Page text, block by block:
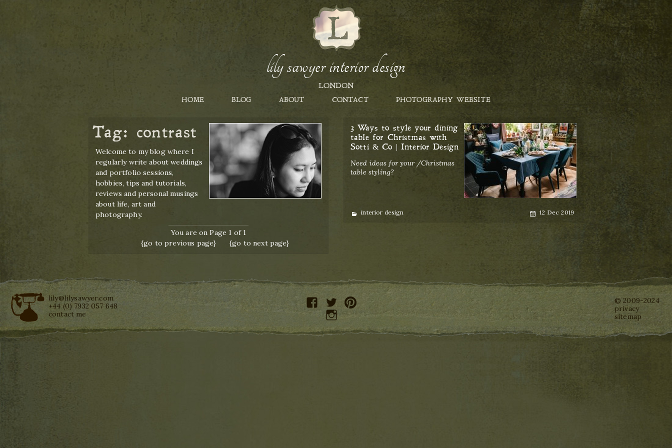
lily sawyer interior design
LONDON
HOME BLOG ABOUT CONTACT PHOTOGRAPHY WEBSITE
Tag: contrast
Welcome to my blog where I
regularly write about weddings
and portfolio sessions,
hobbies, tips and tutorials,
reviews and personal musings
about life, art and
photography.
You are on Page 1 of 1
{go to previous page}
{go to next page}
3 Ways to style your dining
table for Christmas with
Sotti & Co | Interior Design
Need ideas for your /Christmas
table styling?
Categories
interior design
Posted
12 Dec 2019
lily@lilysawyer.com
+44 (0) 7932 057 648
contact me
facebooktwitterpinterest
instagram
© 2009-2024
privacy
sitemap